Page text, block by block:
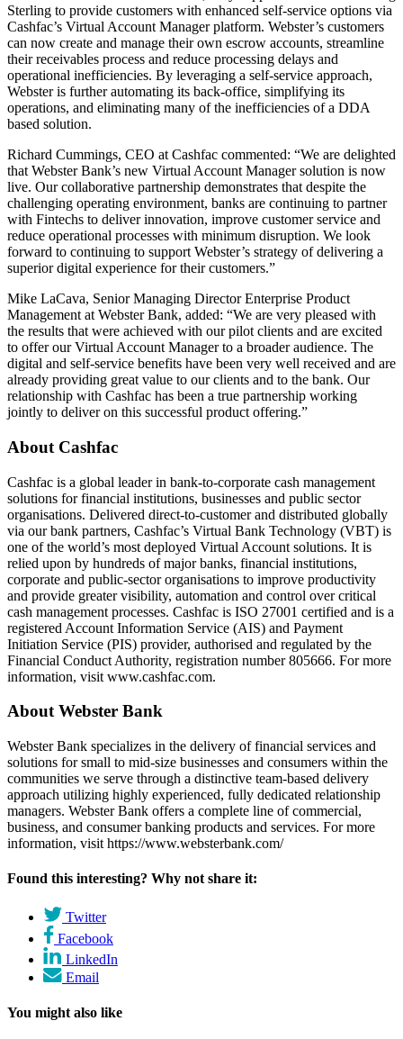
Sterling to provide customers with enhanced self-service options via
Cashfac’s Virtual Account Manager platform. Webster’s customers
can now create and manage their own escrow accounts, streamline
their receivables process and reduce processing delays and
operational inefficiencies. By leveraging a self-service approach,
Webster is further automating its back-office, simplifying its
operations, and eliminating many of the inefficiencies of a DDA
based solution.
Richard Cummings, CEO at Cashfac commented: “We are delighted
that Webster Bank’s new Virtual Account Manager solution is now
live. Our collaborative partnership demonstrates that despite the
challenging operating environment, banks are continuing to partner
with Fintechs to deliver innovation, improve customer service and
reduce operational processes with minimum disruption. We look
forward to continuing to support Webster’s strategy of delivering a
superior digital experience for their customers.”
Mike LaCava, Senior Managing Director Enterprise Product
Management at Webster Bank, added: “We are very pleased with
the results that were achieved with our pilot clients and are excited
to offer our Virtual Account Manager to a broader audience. The
digital and self-service benefits have been very well received and are
already providing great value to our clients and to the bank. Our
relationship with Cashfac has been a true partnership working
jointly to deliver on this successful product offering.”
About Cashfac
Cashfac is a global leader in bank-to-corporate cash management
solutions for financial institutions, businesses and public sector
organisations. Delivered direct-to-customer and distributed globally
via our bank partners, Cashfac’s Virtual Bank Technology (VBT) is
one of the world’s most deployed Virtual Account solutions. It is
relied upon by hundreds of major banks, financial institutions,
corporate and public-sector organisations to improve productivity
and provide greater visibility, automation and control over critical
cash management processes. Cashfac is ISO 27001 certified and is a
registered Account Information Service (AIS) and Payment
Initiation Service (PIS) provider, authorised and regulated by the
Financial Conduct Authority, registration number 805666. For more
information, visit www.cashfac.com.
About Webster Bank
Webster Bank specializes in the delivery of financial services and
solutions for small to mid-size businesses and consumers within the
communities we serve through a distinctive team-based delivery
approach utilizing highly experienced, fully dedicated relationship
managers. Webster Bank offers a complete line of commercial,
business, and consumer banking products and services. For more
information, visit https://www.websterbank.com/
Found this interesting? Why not share it:
Twitter
Facebook
LinkedIn
Email
You might also like